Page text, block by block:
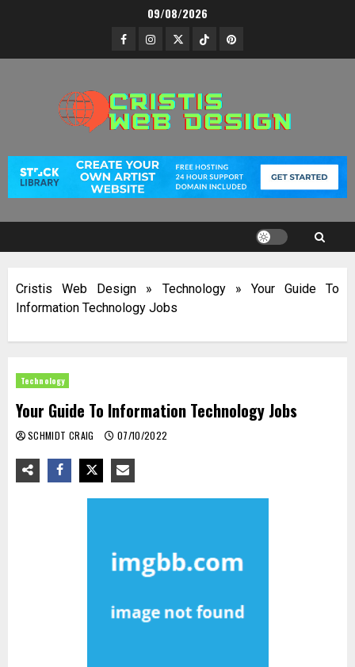
09/08/2026
Facebook
Instagram
TwitterTikTokPinterest
Cristis Web Design » Technology» Your Guide To
Information Technology Jobs
Technology
Your Guide To Information Technology Jobs
SCHMIDT CRAIG 07/10/2022